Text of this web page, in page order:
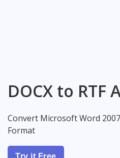
DOCX to RTF
Convert Microsoft Word
Format
Try it Free